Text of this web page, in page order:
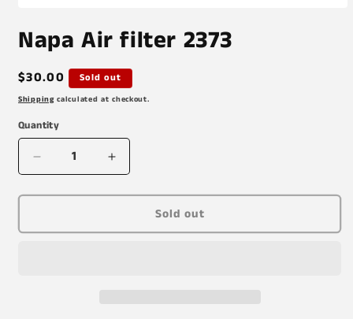
in
Napa Air filter 2373
Regular
price
$30.00 Sold out
Shippingcalculated at checkout.
Quantity
Decrease
quantity
for
Air
Increase
quantity
for
Air
Sold out